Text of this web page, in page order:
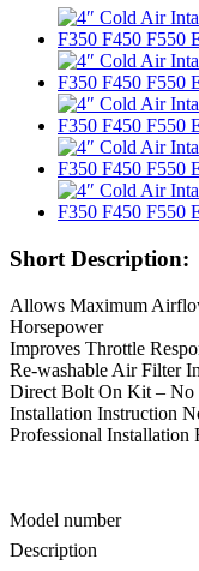
Short Description:
Allows Maximum
Horsepower
Improves Throttle
Re-washable Air Filter
Direct Bolt On Kit – No
Installation Instruction
Professional Installation
Model number
Description